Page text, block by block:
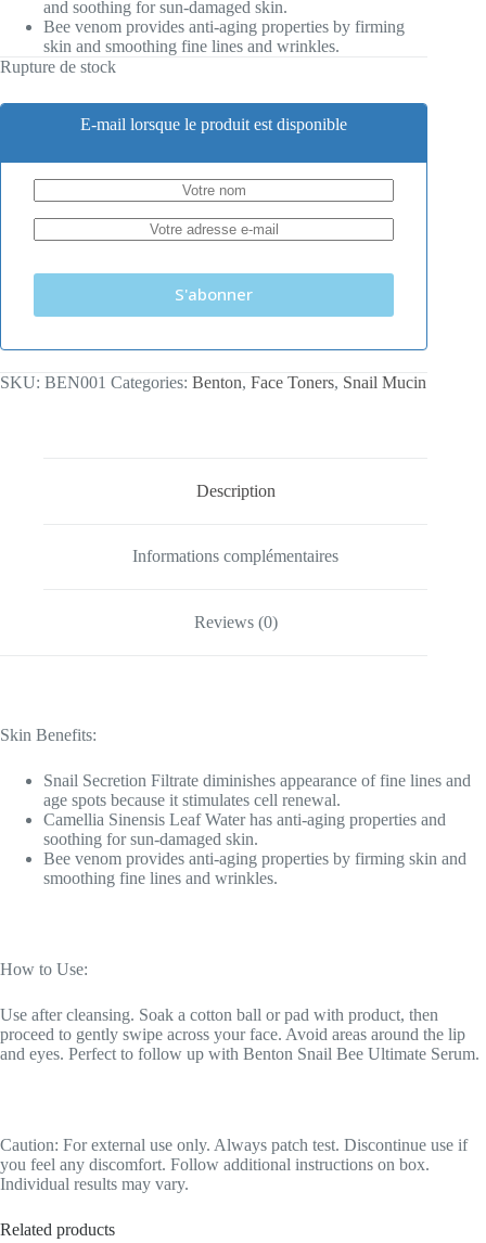
and soothing for sun-damaged skin.
Bee venom provides anti-aging properties by firming
skin and smoothing fine lines and wrinkles.
Rupture de stock
E-mail lorsque le produit est disponible
S'abonner
SKU: BEN001 Categories: Benton, Face Toners, Snail Mucin
Description
Informations complémentaires
Reviews (0)
Skin Benefits:
Snail Secretion Filtrate diminishes appearance of fine lines and
age spots because it stimulates cell renewal.
Camellia Sinensis Leaf Water has anti-aging properties and
soothing for sun-damaged skin.
Bee venom provides anti-aging properties by firming skin and
smoothing fine lines and wrinkles.
How to Use:
Use after cleansing. Soak a cotton ball or pad with product, then
proceed to gently swipe across your face. Avoid areas around the lip
and eyes. Perfect to follow up with Benton Snail Bee Ultimate Serum.
Caution: For external use only. Always patch test. Discontinue use if
you feel any discomfort. Follow additional instructions on box.
Individual results may vary.
Related products